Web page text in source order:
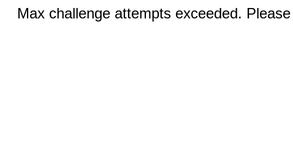
Max challenge attempts exceeded.